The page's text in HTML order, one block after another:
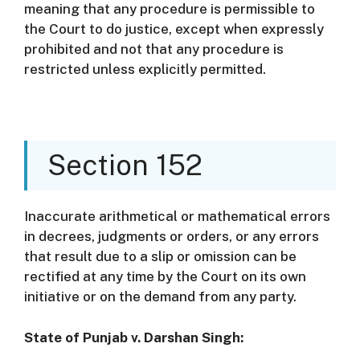
meaning that any procedure is permissible to
the Court to do justice, except when expressly
prohibited and not that any procedure is
restricted unless explicitly permitted.
Section 152
Inaccurate arithmetical or mathematical errors
in decrees, judgments or orders, or any errors
that result due to a slip or omission can be
rectified at any time by the Court on its own
initiative or on the demand from any party.
State of Punjab v. Darshan Singh: